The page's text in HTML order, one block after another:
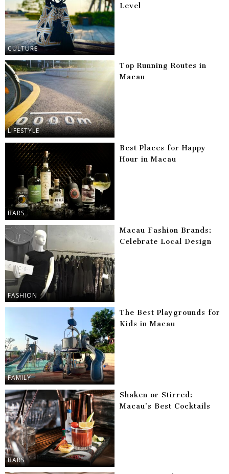
CULTURE
Level
LIFESTYLE
Top Running Routes in
Macau
BARS
Best Places for Happy
Hour in Macau
FASHION
Macau Fashion Brands:
Celebrate Local Design
FAMILY
The Best Playgrounds for
Kids in Macau
BARS
Shaken or Stirred:
Macau’s Best Cocktails